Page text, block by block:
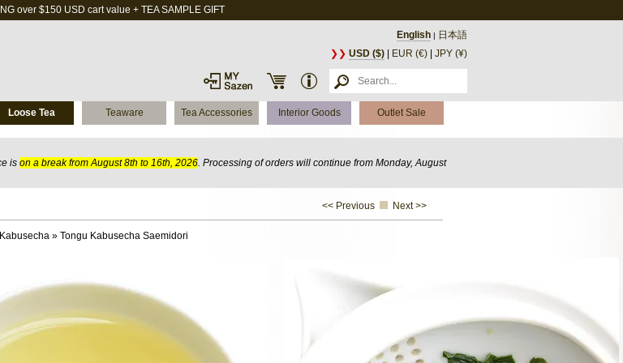
over $150 USD cart value + TEA SAMPLE GIFT
English | 日本語
❯❯ USD ($) EUR (€) JPY (¥)
Loose Tea Teaware Tea Accessories Interior Goods Outlet Sale
is on a break from August 8th to 16th, 2026. Processing of orders will continue from Monday, August
<< Previous Next >>
» Tongu Kabusecha Saemidori